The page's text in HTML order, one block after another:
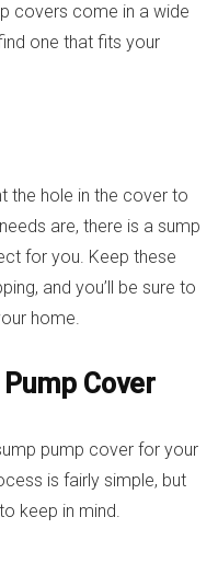
covers come in a wide
one that fits your
the hole in the cover to
are, there is a sump
for you. Keep these
and you’ll be sure to
home.
Cover
pump cover for your
is fairly simple, but
keep in mind.